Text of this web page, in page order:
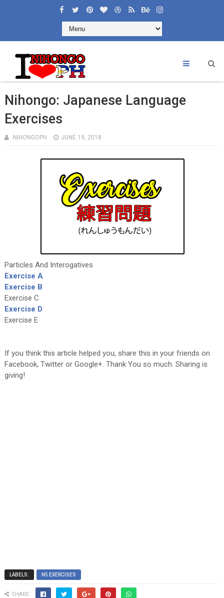
Nihongo: Japanese Language
Exercises
NIHONGOPH JUNE 19, 2018
Particles And Interogatives
Exercise A
Exercise B
Exercise C
Exercise D
Exercise E
If you think this article helped you, share this in your friends on
Facebook, Twitter or Google+. Thank You so much. Sharing is
giving!
LABELS: N5 EXERCISES
SHARE: